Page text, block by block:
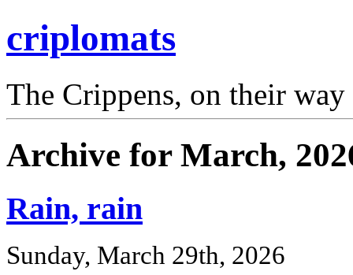
criplomats
The Crippens, on their
Archive for March,
Rain, rain
Sunday, March 29th, 2026